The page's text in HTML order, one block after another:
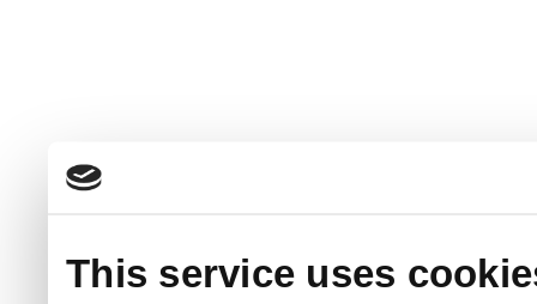
This service uses